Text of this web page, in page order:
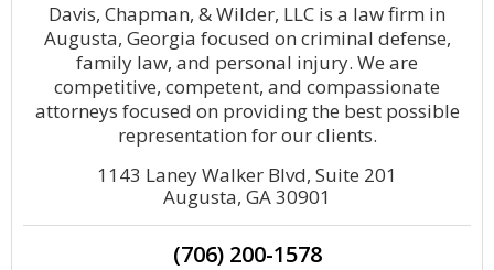
Davis, Chapman, & Wilder, LLC is a law firm in
Augusta, Georgia focused on criminal defense,
family law, and personal injury. We are
competitive, competent, and compassionate
attorneys focused on providing the best possible
representation for our clients.
1143 Laney Walker Blvd, Suite 201
Augusta, GA 30901
(706) 200-1578